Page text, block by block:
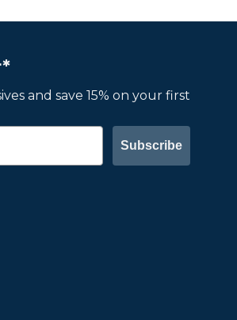
and save 15% on your first
Subscribe